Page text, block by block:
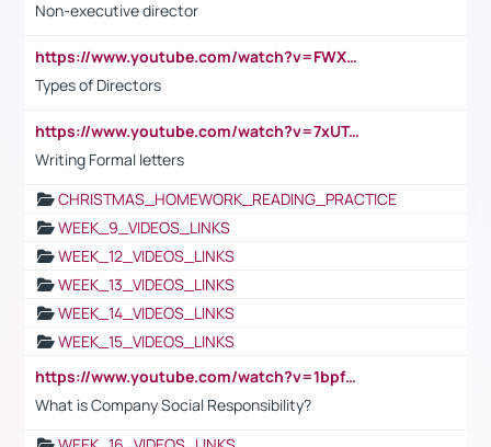
Non-executive director
https://www.youtube.com/watch?v=FWXK31TKoQk&t=1s
Types of Directors
https://www.youtube.com/watch?v=7xUTguLaaXI&t=18s
Writing Formal letters
CHRISTMAS_HOMEWORK_READING_PRACTICE
WEEK_9_VIDEOS_LINKS
WEEK_12_VIDEOS_LINKS
WEEK_13_VIDEOS_LINKS
WEEK_14_VIDEOS_LINKS
WEEK_15_VIDEOS_LINKS
https://www.youtube.com/watch?v=1bpf_sHebLI
What is Company Social Responsibility?